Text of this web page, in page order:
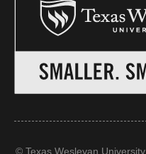
© Texas Wesleyan University